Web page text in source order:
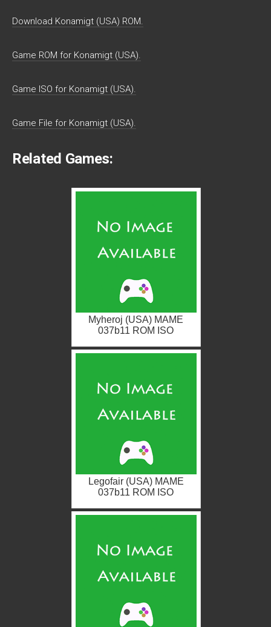
Download Konamigt (USA) ROM.
Game ROM for Konamigt (USA).
Game ISO for Konamigt (USA).
Game File for Konamigt (USA).
Related Games:
Myheroj (USA) MAME
037b11 ROM ISO
Legofair (USA) MAME
037b11 ROM ISO